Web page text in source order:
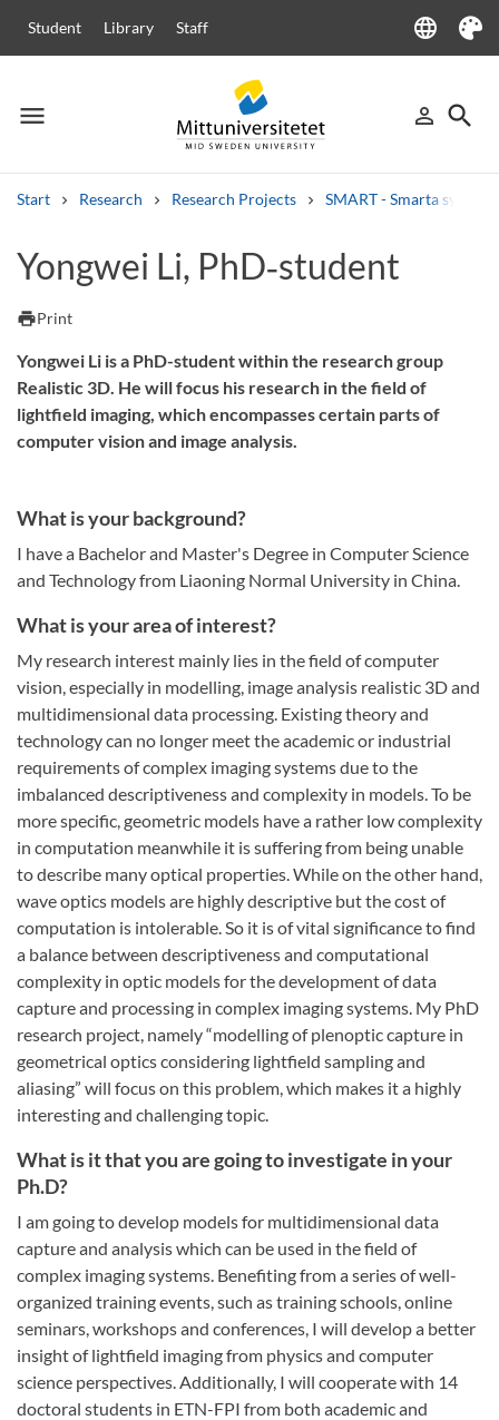
Student Library Staff language
Language
Theme
menu
Menu person_outline
Sign in
search
Start Research Research Projects SMART - Smarta
Other search services
Courses and programmes
Yongwei Li, PhD‑student
printPrint
Yongwei Li is a PhD-student within the research group
Realistic 3D. He will focus his research in the field of
lightfield imaging, which encompasses certain parts of
computer vision and image analysis.
What is your background?
I have a Bachelor and Master's Degree in Computer Science
and Technology from Liaoning Normal University in China.
What is your area of interest?
My research interest mainly lies in the field of computer
vision, especially in modelling, image analysis realistic 3D and
multidimensional data processing. Existing theory and
technology can no longer meet the academic or industrial
requirements of complex imaging systems due to the
imbalanced descriptiveness and complexity in models. To be
more specific, geometric models have a rather low complexity
in computation meanwhile it is suffering from being unable
to describe many optical properties. While on the other hand,
wave optics models are highly descriptive but the cost of
computation is intolerable. So it is of vital significance to find
a balance between descriptiveness and computational
complexity in optic models for the development of data
capture and processing in complex imaging systems. My PhD
research project, namely “modelling of plenoptic capture in
geometrical optics considering lightfield sampling and
aliasing” will focus on this problem, which makes it a highly
interesting and challenging topic.
What is it that you are going to investigate in your
Ph.D?
I am going to develop models for multidimensional data
capture and analysis which can be used in the field of
complex imaging systems. Benefiting from a series of well-
organized training events, such as training schools, online
seminars, workshops and conferences, I will develop a better
insight of lightfield imaging from physics and computer
science perspectives. Additionally, I will cooperate with 14
doctoral students in ETN-FPI from both academic and